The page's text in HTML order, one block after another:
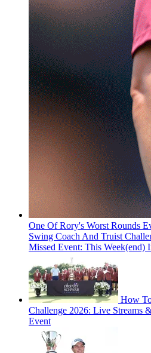
One Of Rory's Worst Rounds
Swing Coach And Truist
Missed Event: This Week(end)
How
Challenge 2026: Live Streams
Event